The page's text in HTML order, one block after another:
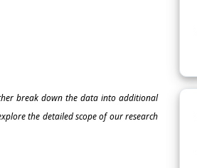
break down the data into additional
the detailed scope of our research